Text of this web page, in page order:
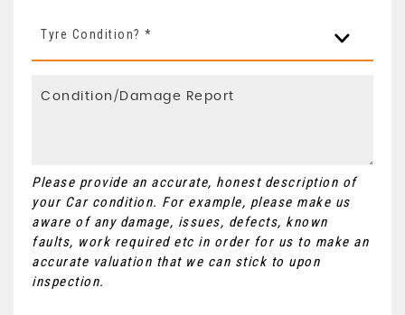
Tyre Condition? *
Please provide an accurate, honest description of
your Car condition. For example, please make us
aware of any damage, issues, defects, known
faults, work required etc in order for us to make an
accurate valuation that we can stick to upon
inspection.